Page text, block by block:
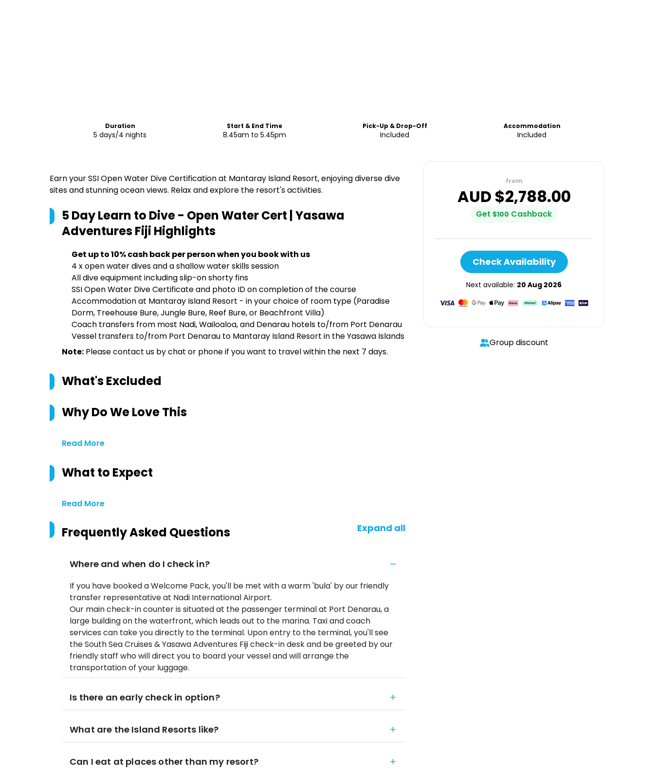
Duration
5 days/4 nights
Start & End Time
8.45am to 5.45pm
Pick-Up & Drop-Off
Included
Accommodation
Included
Earn your SSI Open Water Dive Certification at Mantaray Island Resort, enjoying diverse dive
sites and stunning ocean views. Relax and explore the resort's activities.
5 Day Learn to Dive - Open Water Cert | Yasawa
Adventures Fiji Highlights
Get up to 10% cash back per person when you book with us
4 x open water dives and a shallow water skills session
All dive equipment including slip-on shorty fins
SSI Open Water Dive Certificate and photo ID on completion of the course
Accommodation at Mantaray Island Resort - in your choice of room type (Paradise
Dorm, Treehouse Bure, Jungle Bure, Reef Bure, or Beachfront Villa)
Coach transfers from most Nadi, Wailoaloa, and Denarau hotels to/from Port Denarau
Vessel transfers to/from Port Denarau to Mantaray Island Resort in the Yasawa Islands
Note: Please contact us by chat or phone if you want to travel within the next 7 days.
What's Excluded
Why Do We Love This
Read More
What to Expect
Read More
Frequently Asked Questions Expand all
Where and when do I check in?
If you have booked a Welcome Pack, you'll be met with a warm 'bula' by our friendly
transfer representative at Nadi International Airport.
Our main check-in counter is situated at the passenger terminal at Port Denarau, a
large building on the waterfront, which leads out to the marina. Taxi and coach
services can take you directly to the terminal. Upon entry to the terminal, you'll see
the South Sea Cruises & Yasawa Adventures Fiji check-in desk and be greeted by our
friendly staff who will direct you to board your vessel and will arrange the
transportation of your luggage.
Is there an early check in option?
What are the Island Resorts like?
Can I eat at places other than my resort?
from
AUD $2,788.00
Get $100 Cashback
Check Availability
Next available: 20 Aug 2026
Group discount